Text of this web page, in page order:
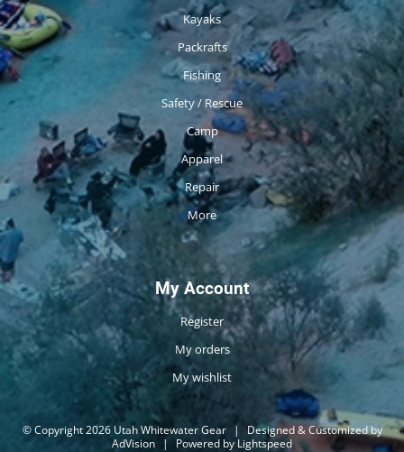
Kayaks
Packrafts
Fishing
Safety / Rescue
Camp
Apparel
Repair
More
My Account
Register
My orders
My wishlist
© Copyright 2026 Utah Whitewater Gear |
Designed & Customized by
AdVision | Powered by Lightspeed